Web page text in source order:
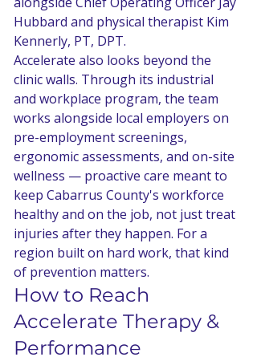
Hubbard and physical therapist Kim
Kennerly, PT, DPT.
Accelerate also looks beyond the
clinic walls. Through its industrial
and workplace program, the team
works alongside local employers on
pre-employment screenings,
ergonomic assessments, and on-site
wellness — proactive care meant to
keep Cabarrus County's workforce
healthy and on the job, not just treat
injuries after they happen. For a
region built on hard work, that kind
of prevention matters.
How to Reach
Accelerate Therapy &
Performance